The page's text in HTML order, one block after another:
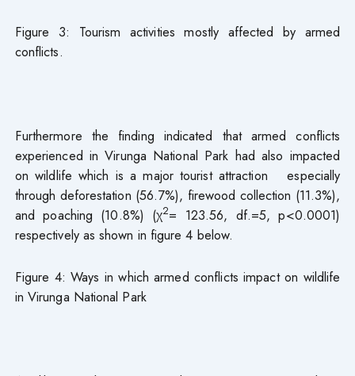
Figure 3: Tourism activities mostly affected by armed
conflicts.
Furthermore the finding indicated that armed conflicts
experienced in Virunga National Park had also impacted
on wildlife which is a major tourist attraction especially
through deforestation (56.7%), firewood collection (11.3%),
and poaching (10.8%) (χ2= 123.56, df.=5, p<0.0001)
respectively as shown in figure 4 below.
Figure 4: Ways in which armed conflicts impact on wildlife
in Virunga National Park